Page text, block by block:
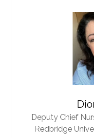
Deputy Chief
Redbridge